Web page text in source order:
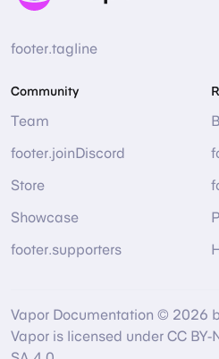
footer.tagline
Community
Team
footer.joinDiscord
Store
Showcase
footer.supporters
Vapor Documentation © 2026
Vapor is licensed under CC BY-